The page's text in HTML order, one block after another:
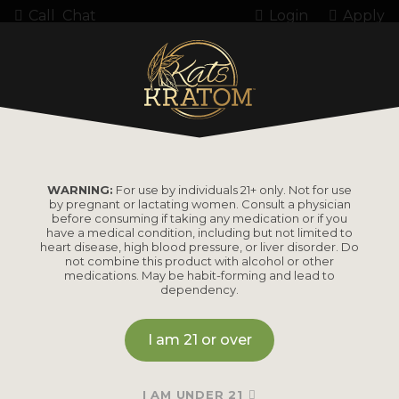
Call Chat Login Apply
90 COUNT (54
GRAMS)
Product Amount 90 Count (54 grams)
WARNING: For use by individuals 21+ only. Not for use
by pregnant or lactating women. Consult a physician
before consuming if taking any medication or if you
have a medical condition, including but not limited to
heart disease, high blood pressure, or liver disorder. Do
not combine this product with alcohol or other
medications. May be habit-forming and lead to
dependency.
I am 21 or over
I AM UNDER 21